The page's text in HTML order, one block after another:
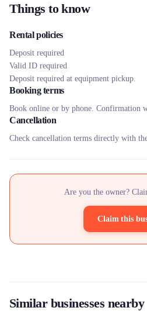
Things to know
Rental policies
Deposit required
Valid ID required
Deposit required at equipment pickup.
Booking terms
Book online or by phone. Confirmation
Cancellation
Check cancellation terms directly with
Are you the owner?
Claim this
Similar businesses nearby